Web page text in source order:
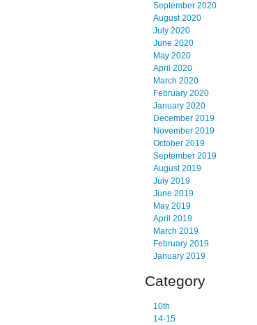
September 2020
August 2020
July 2020
June 2020
May 2020
April 2020
March 2020
February 2020
January 2020
December 2019
November 2019
October 2019
September 2019
August 2019
July 2019
June 2019
May 2019
April 2019
March 2019
February 2019
January 2019
Category
10th
14-15